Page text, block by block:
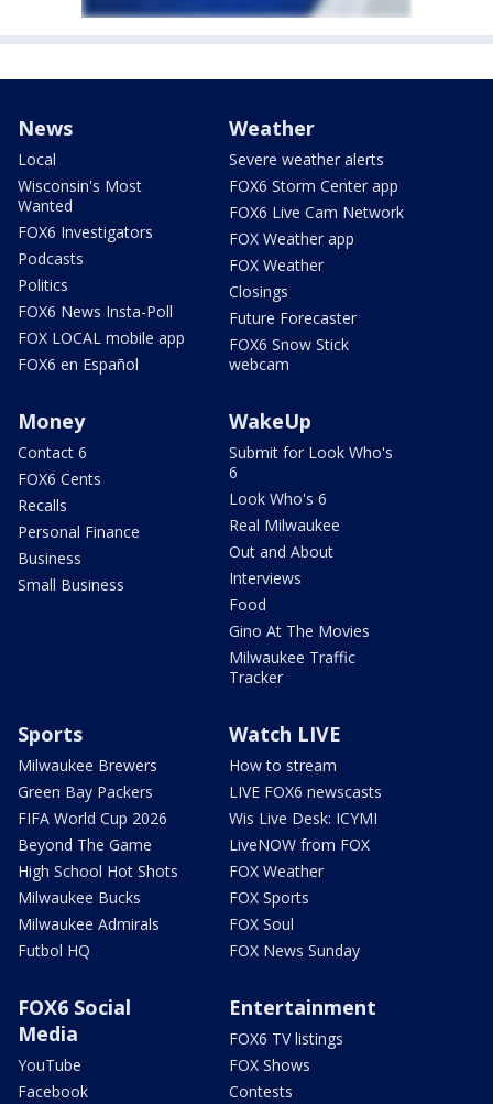
News
Local
Wisconsin's Most
Wanted
FOX6 Investigators
Podcasts
Politics
FOX6 News Insta-Poll
FOX LOCAL mobile app
FOX6 en Español
Weather
Severe weather alerts
FOX6 Storm Center app
FOX6 Live Cam Network
FOX Weather app
FOX Weather
Closings
Future Forecaster
FOX6 Snow Stick
webcam
Money
Contact 6
FOX6 Cents
Recalls
Personal Finance
Business
Small Business
WakeUp
Submit for Look Who's
6
Look Who's 6
Real Milwaukee
Out and About
Interviews
Food
Gino At The Movies
Milwaukee Traffic
Tracker
Sports
Milwaukee Brewers
Green Bay Packers
FIFA World Cup 2026
Beyond The Game
High School Hot Shots
Milwaukee Bucks
Milwaukee Admirals
Futbol HQ
Watch LIVE
How to stream
LIVE FOX6 newscasts
Wis Live Desk: ICYMI
LiveNOW from FOX
FOX Weather
FOX Sports
FOX Soul
FOX News Sunday
FOX6 Social
Media
YouTube
Facebook
Entertainment
FOX6 TV listings
FOX Shows
Contests